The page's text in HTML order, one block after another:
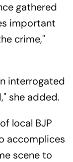
gathered
important
crime,"
interrogated
she added.
local BJP
accomplices
scene to